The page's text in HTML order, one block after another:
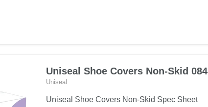
Uniseal Shoe Covers Non-Skid 084
Uniseal
Uniseal Shoe Covers Non-Skid Spec Sheet